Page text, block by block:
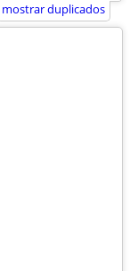
mostrar duplicados